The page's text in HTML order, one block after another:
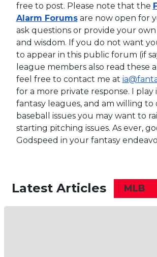
free to post. Please note that the
Alarm Forumsare now open for
ask questions or provide your
and wisdom. If you do not want
to appear in this public forum (if
league members also read these
feel free to contact me at
for a more private response. I play
fantasy leagues, and am willing to
baseball issues you may want to
starting pitching issues. As ever,
Godspeed in your fantasy
Latest Articles MLB